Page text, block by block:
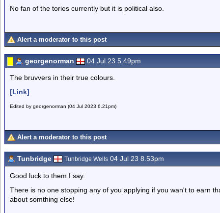
No fan of the tories currently but it is political also.
Alert a moderator to this post
georgenorman 04 Jul 23 5.49pm
The bruvvers in their true colours.
[Link]
Edited by georgenorman (04 Jul 2023 6.21pm)
Alert a moderator to this post
Tunbridge Tunbridge Wells 04 Jul 23 8.53pm
Good luck to them I say.
There is no one stopping any of you applying if you wan't to earn
about somthing else!